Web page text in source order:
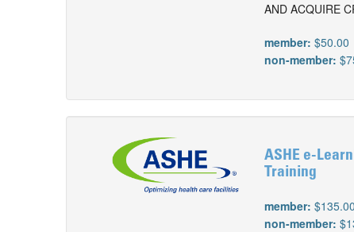
AND ACQUIRE
member:$50.00
non-member:
ASHE e-
Training
member:$135.00
non-member: